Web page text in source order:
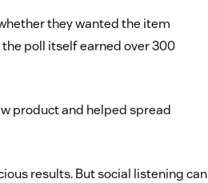
they wanted the item
poll itself earned over 300
product and helped spread
results. But social listening can